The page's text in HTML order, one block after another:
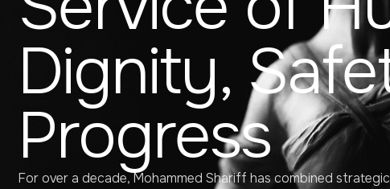
Dignity,
Progress
For over a decade, Mohammed Shariff has combined strategic